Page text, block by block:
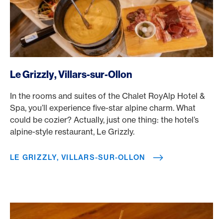
Le Grizzly, Villars-sur-Ollon
In the rooms and suites of the Chalet RoyAlp Hotel &
Spa, you’ll experience five-star alpine charm. What
could be cozier? Actually, just one thing: the hotel’s
alpine-style restaurant, Le Grizzly.
LE GRIZZLY, VILLARS-SUR-OLLON